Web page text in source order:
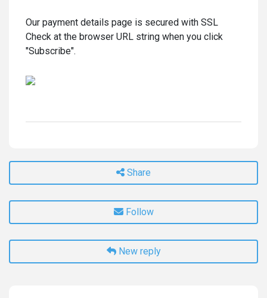
Our payment details page is secured with SSL
Check at the browser URL string when you click
"Subscribe".
Share
Follow
New reply